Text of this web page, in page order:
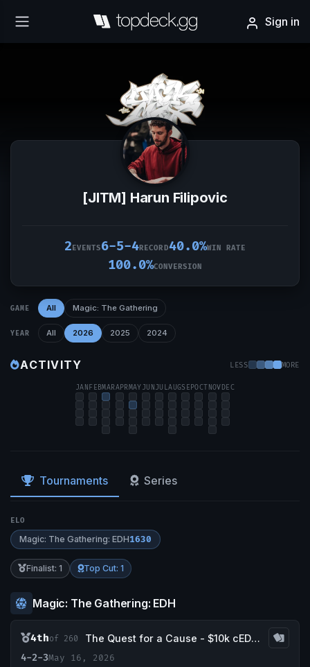
Sign in
[JITM] Harun Filipovic
2EVENTS6-5-4RECORD40.0%WIN RATE
100.0%CONVERSION
GAME All Magic: The Gathering
YEAR All 2026 2025 2024
ACTIVITY LESS MORE
JAN FEBMARAPRMAYJUNJULAUGSEPOCTNOV DEC
Tournaments Series
ELO
Magic: The Gathering: EDH1630
Finalist: 1 Top Cut: 1
Magic: The Gathering: EDH
4thof 260
The Quest for a Cause - $10k cEDH Charity Main Event
4-2-3May 16, 2026